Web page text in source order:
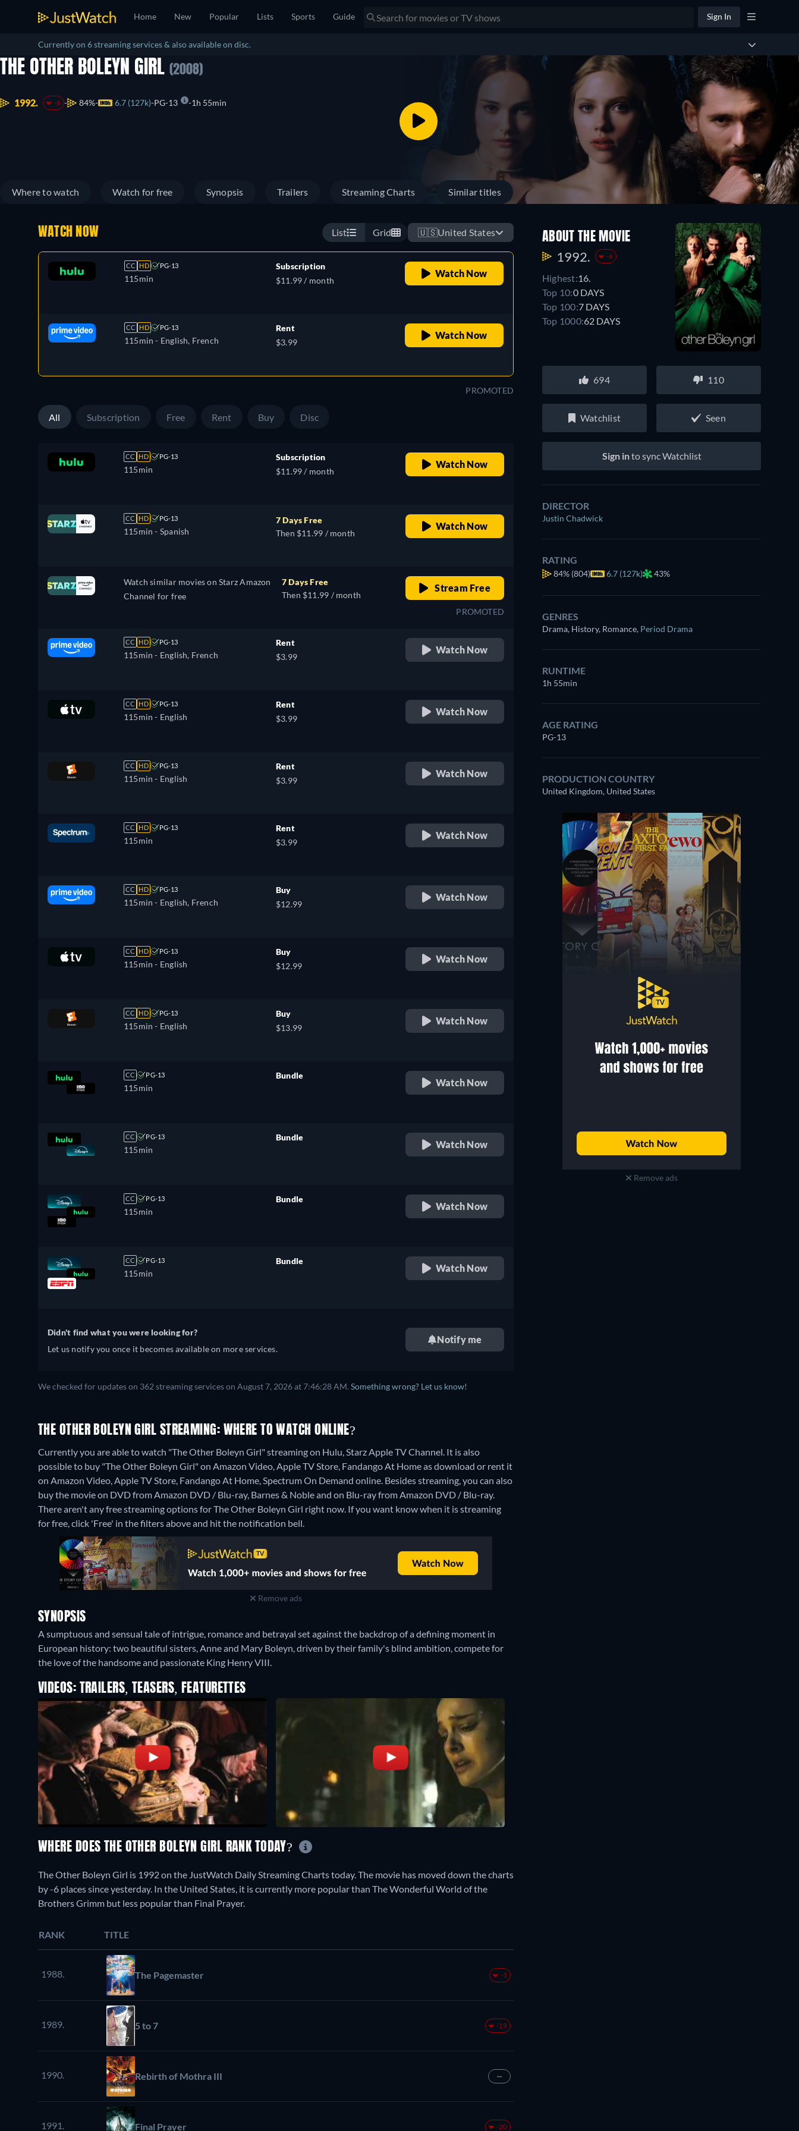
Home New Popular Lists Sports Guide Sign In
Currently on 6 streaming services & also available on disc.
THE OTHER BOLEYN GIRL (2008)
1992. -6 84% 6.7 (127k) PG-13 1h 55min
Where to watch Watch for free Synopsis Trailers Streaming Charts Similar titles
WATCH NOW List Grid 🇺🇸United States
CC HD PG-13
115min
Subscription
$11.99 / month
Watch Now
CC HD PG-13
115min - English, French
Rent
$3.99
Watch Now
PROMOTED
All Subscription Free Rent Buy Disc
CC HD PG-13
115min
Subscription
$11.99 / month
Watch Now
CC HD PG-13
115min - Spanish
7 Days Free
Then $11.99 / month
Watch Now
Watch similar movies on Starz Amazon
Channel for free
7 Days Free
Then $11.99 / month
Stream Free
PROMOTED
CC HD PG-13
115min - English, French
Rent
$3.99
Watch Now
CC HD PG-13
115min - English
Rent
$3.99
Watch Now
CC HD PG-13
115min - English
Rent
$3.99
Watch Now
CC HD PG-13
115min
Rent
$3.99
Watch Now
CC HD PG-13
115min - English, French
Buy
$12.99
Watch Now
CC HD PG-13
115min - English
Buy
$12.99
Watch Now
CC HD PG-13
115min - English
Buy
$13.99
Watch Now
CC PG-13
115min
Bundle
Watch Now
CC PG-13
115min
Bundle
Watch Now
CC PG-13
115min
Bundle
Watch Now
CC PG-13
115min
Bundle
Watch Now
Didn't find what you were looking for?
Let us notify you once it becomes available on more services.
Notify me
We checked for updates on 362 streaming services on August 7, 2026 at 7:46:28 AM. Something wrong? Let us know!
THE OTHER BOLEYN GIRL STREAMING: WHERE TO WATCH ONLINE?
Currently you are able to watch "The Other Boleyn Girl" streaming on Hulu, Starz Apple TV Channel. It is also
possible to buy "The Other Boleyn Girl" on Amazon Video, Apple TV Store, Fandango At Home as download or rent it
on Amazon Video, Apple TV Store, Fandango At Home, Spectrum On Demand online. Besides streaming, you can also
buy the movie on DVD from Amazon DVD / Blu-ray, Barnes & Noble and on Blu-ray from Amazon DVD / Blu-ray.
There aren't any free streaming options for The Other Boleyn Girl right now. If you want know when it is streaming
for free, click 'Free' in the filters above and hit the notification bell.
Remove ads
SYNOPSIS
A sumptuous and sensual tale of intrigue, romance and betrayal set against the backdrop of a defining moment in
European history: two beautiful sisters, Anne and Mary Boleyn, driven by their family's blind ambition, compete for
the love of the handsome and passionate King Henry VIII.
VIDEOS: TRAILERS, TEASERS, FEATURETTES
ABOUT THE MOVIE
1992. -6
Highest:16.
Top 10:0 DAYS
Top 100:7 DAYS
Top 1000:62 DAYS
694 110
Watchlist Seen
Sign into sync Watchlist
DIRECTOR
Justin Chadwick
RATING
84% (804) 6.7 (127k) 43%
GENRES
Drama, History, Romance, Period Drama
RUNTIME
1h 55min
AGE RATING
PG-13
PRODUCTION COUNTRY
United Kingdom, United States
Remove ads
WHERE DOES THE OTHER BOLEYN GIRL RANK TODAY?
The Other Boleyn Girl is 1992 on the JustWatch Daily Streaming Charts today. The movie has moved down the charts
by -6 places since yesterday. In the United States, it is currently more popular than The Wonderful World of the
Brothers Grimm but less popular than Final Prayer.
RANK TITLE
1988. The Pagemaster -1
1989. 5 to 7 -19
1990. Rebirth of Mothra III —
1991. Final Prayer -20